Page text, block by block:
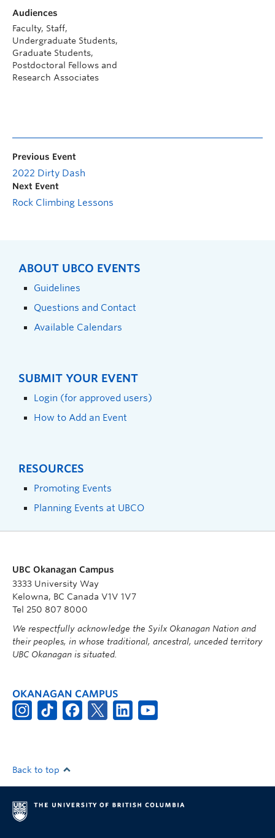
Audiences
Faculty, Staff,
Undergraduate Students,
Graduate Students,
Postdoctoral Fellows and
Research Associates
Previous Event
2022 Dirty Dash
Next Event
Rock Climbing Lessons
ABOUT UBCO EVENTS
Guidelines
Questions and Contact
Available Calendars
SUBMIT YOUR EVENT
Login (for approved users)
How to Add an Event
RESOURCES
Promoting Events
Planning Events at UBCO
UBC Okanagan Campus
3333 University Way
Kelowna, BC Canada V1V 1V7
Tel 250 807 8000
We respectfully acknowledge the Syilx Okanagan Nation and
their peoples, in whose traditional, ancestral, unceded territory
UBC Okanagan is situated.
OKANAGAN CAMPUS
Back to top